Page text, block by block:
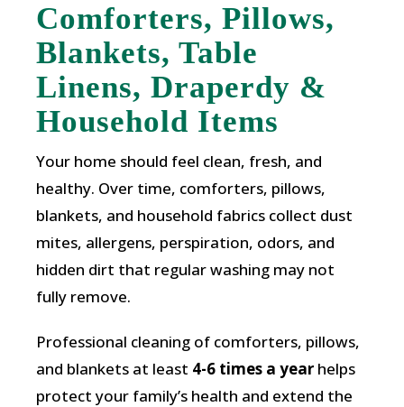
Comforters, Pillows,
Blankets, Table
Linens, Draperdy &
Household Items
Your home should feel clean, fresh, and
healthy. Over time, comforters, pillows,
blankets, and household fabrics collect dust
mites, allergens, perspiration, odors, and
hidden dirt that regular washing may not
fully remove.
Professional cleaning of comforters, pillows,
and blankets at least 4-6 times a year helps
protect your family’s health and extend the